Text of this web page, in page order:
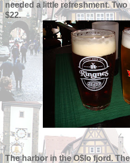
needed a little refreshment.
$22.
The harbor in the O$lo fjord.